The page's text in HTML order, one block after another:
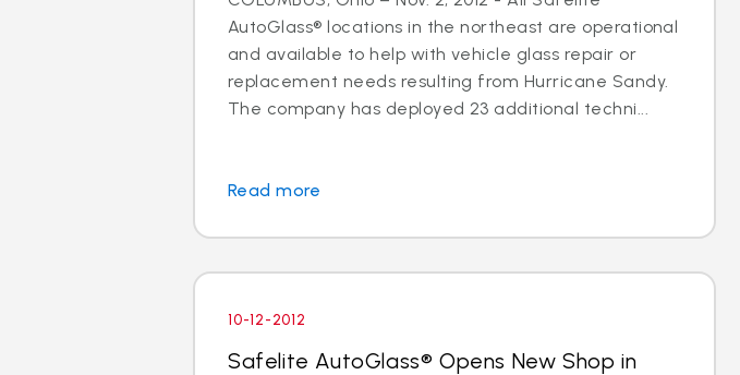
AutoGlass® locations in the northeast are operational
and available to help with vehicle glass repair or
replacement needs resulting from Hurricane Sandy.
The company has deployed 23 additional techni...
Read more
10-12-2012
Safelite AutoGlass® Opens New Shop in